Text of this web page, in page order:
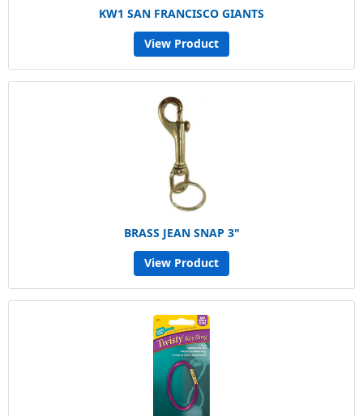
KW1 SAN FRANCISCO GIANTS
View Product
BRASS JEAN SNAP 3"
View Product